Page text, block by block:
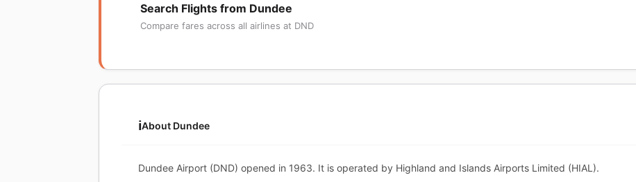
Search Flights from Dundee
Compare fares across all airlines at DND
ℹ️About Dundee
Dundee Airport (DND) opened in 1963. It is operated by Highland and Islands Airports Limited (HIAL).